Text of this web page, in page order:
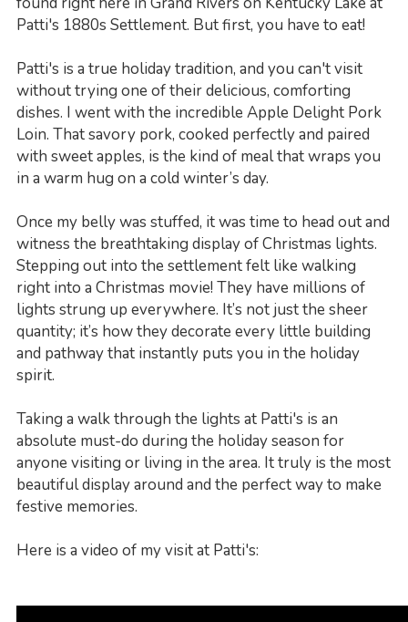
Patti's 1880s Settlement. But first, you have to eat!
Patti's is a true holiday tradition, and you can't visit
without trying one of their delicious, comforting
dishes. I went with the incredible Apple Delight Pork
Loin. That savory pork, cooked perfectly and paired
with sweet apples, is the kind of meal that wraps you
in a warm hug on a cold winter’s day.
Once my belly was stuffed, it was time to head out and
witness the breathtaking display of Christmas lights.
Stepping out into the settlement felt like walking
right into a Christmas movie! They have millions of
lights strung up everywhere. It’s not just the sheer
quantity; it’s how they decorate every little building
and pathway that instantly puts you in the holiday
spirit.
Taking a walk through the lights at Patti's is an
absolute must-do during the holiday season for
anyone visiting or living in the area. It truly is the most
beautiful display around and the perfect way to make
festive memories.
Here is a video of my visit at Patti's: